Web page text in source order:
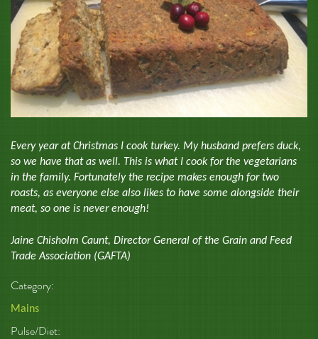
Every year at Christmas I cook turkey. My husband prefers duck,
so we have that as well. This is what I cook for the vegetarians
in the family. Fortunately the recipe makes enough for two
roasts, as everyone else also likes to have some alongside their
meat, so one is never enough!
Jaine Chisholm Caunt, Director General of the Grain and Feed
Trade Association (GAFTA)
Category:
Mains
Pulse/Diet: